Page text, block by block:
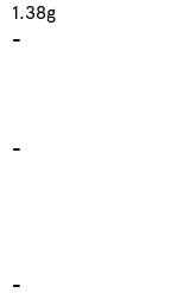
1.38g
-
-
-